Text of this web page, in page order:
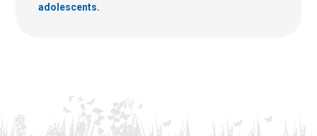
adolescents.